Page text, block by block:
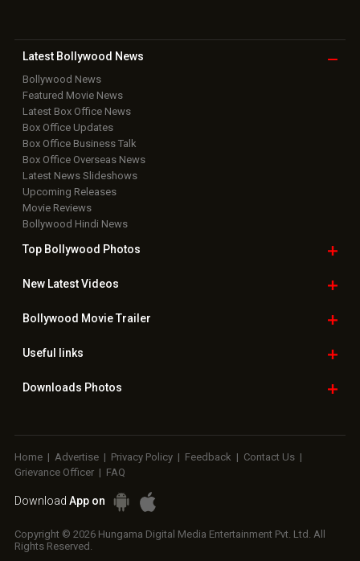
Latest Bollywood News
Bollywood News
Featured Movie News
Latest Box Office News
Box Office Updates
Box Office Business Talk
Box Office Overseas News
Latest News Slideshows
Upcoming Releases
Movie Reviews
Bollywood Hindi News
Top Bollywood Photos
New LatestVideos
Bollywood Movie Trailer
Useful links
Downloads Photos
Home | Advertise | Privacy Policy | Feedback | Contact Us |
Grievance Officer | FAQ
Download App on
Copyright © 2026 Hungama Digital Media Entertainment Pvt. Ltd. All
Rights Reserved.